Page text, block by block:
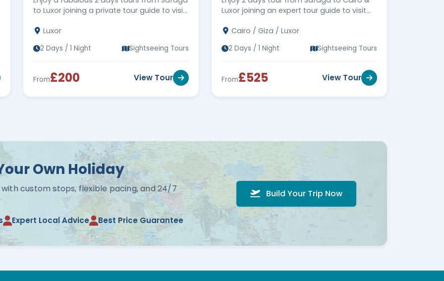
Responsibility (CSR)
Driving Meaningful Impact
Through Corporate Social
Responsibility
to Luxor joining a private tour guide to visit
back to Safaga Port.
Luxor
2 Days / 1 Night Sightseeing Tours
From£200 View Tour
Luxor joining an expert tour guide to visit
drive back to Safaga port
Cairo / Giza / Luxor
2 Days / 1 Night Sightseeing Tours
From£525 View Tour
Own Holiday
custom stops, flexible pacing, and 24/7
Expert Local Advice Best Price Guarantee
Build Your Trip Now